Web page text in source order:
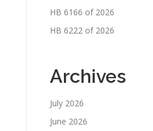
HB 6166 of 2026
HB 6222 of 2026
Archives
July 2026
June 2026